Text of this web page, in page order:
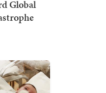
Global